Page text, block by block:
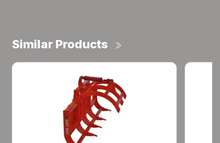
Similar Products